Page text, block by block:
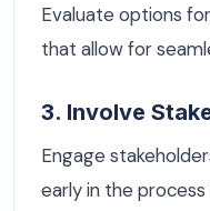
Evaluate options
that allow for
3. Involve
Engage
early in the